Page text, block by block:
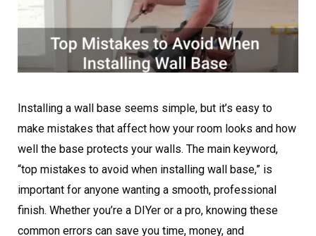
Installing a wall base seems simple, but it’s easy to
make mistakes that affect how your room looks and how
well the base protects your walls. The main keyword,
“top mistakes to avoid when installing wall base,” is
important for anyone wanting a smooth, professional
finish. Whether you’re a DIYer or a pro, knowing these
common errors can save you time, money, and